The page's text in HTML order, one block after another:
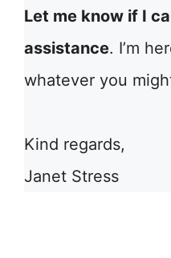
Let me know if I
assistance. I’m
whatever you
Kind regards,
Janet Stress